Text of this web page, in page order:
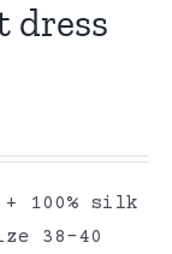
dress
+ 100% silk
38-40